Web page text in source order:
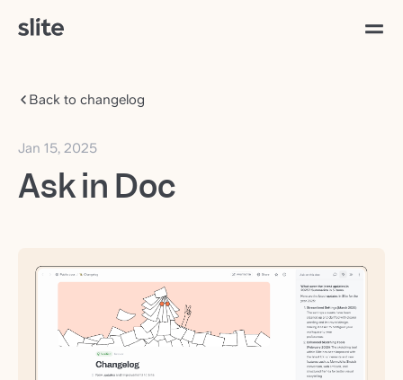
Back to changelog
Jan 15, 2025
Ask in Doc